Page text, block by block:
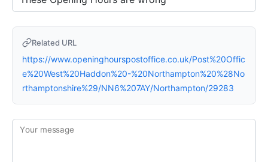
Related URL
https://www.openinghourspostoffice.co.uk/Post%20Offic
e%20West%20Haddon%20-%20Northampton%20%28No
rthamptonshire%29/NN6%207AY/Northampton/29283
Your message